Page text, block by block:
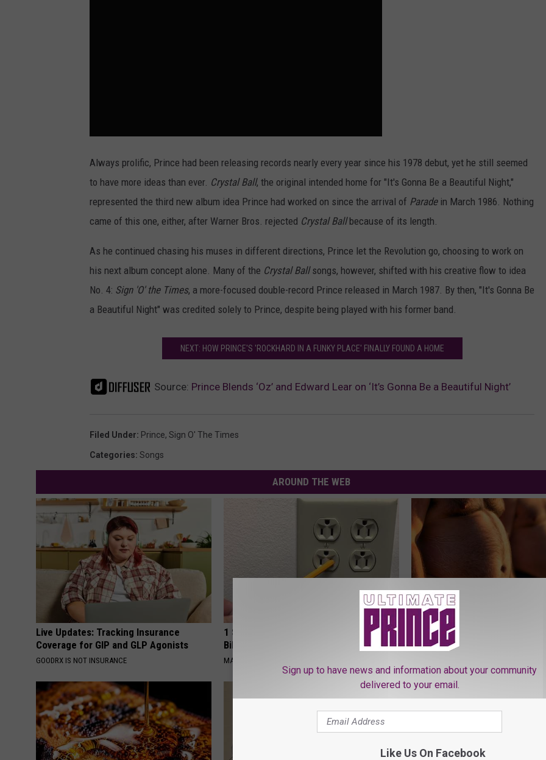
Always prolific, Prince had been releasing records nearly every year since his 1978 debut, yet he still seemed
to have more ideas than ever. Crystal Ball, the original intended home for "It's Gonna Be a Beautiful Night,"
represented the third new album idea Prince had worked on since the arrival of Paradein March 1986. Nothing
came of this one, either, after Warner Bros. rejected Crystal Ballbecause of its length.
As he continued chasing his muses in different directions, Prince let the Revolution go, choosing to work on
his next album concept alone. Many of the Crystal Ballsongs, however, shifted with his creative flow to idea
No. 4: Sign 'O' the Times, a more-focused double-record Prince released in March 1987. By then, "It's Gonna Be
a Beautiful Night" was credited solely to Prince, despite being played with his former band.
NEXT: HOW PRINCE'S 'ROCKHARD IN A FUNKY PLACE' FINALLY FOUND A HOME
Source: Prince Blends ‘Oz’ and Edward Lear on ‘It’s Gonna Be a Beautiful Night’
Filed Under: Prince, Sign O' The Times
Categories: Songs
AROUND THE WEB
Live Updates: Tracking Insurance
Coverage for GIP and GLP Agonists
GOODRX IS NOT INSURANCE
1 Simple Hack to Save on Your Electric
Bill (Try Tonight)
MADEINGENIUS
Cardiologists: These 2
Your Belly Fat Quickly (Try It)
Sign up to have news and information about your community
delivered to your email.
Like Us On Facebook